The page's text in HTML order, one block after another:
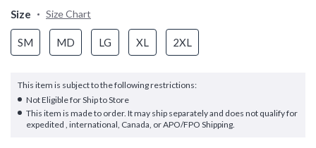
Size Size Chart
SM MD LG XL 2XL
This item is subject to the following restrictions:
Not Eligible for Ship to Store
This item is made to order. It may ship separately and does not qualify for
expedited , international, Canada, or APO/FPO Shipping.